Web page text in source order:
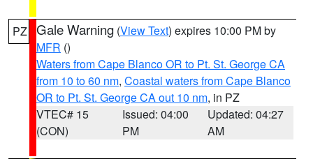
PZ Gale Warning (View Text) expires 10:00 PM by
MFR ()
Waters from Cape Blanco OR to Pt. St. George CA
from 10 to 60 nm, Coastal waters from Cape Blanco
OR to Pt. St. George CA out 10 nm, in PZ
VTEC# 15
(CON)
Issued: 04:00
PM
Updated: 04:27
AM